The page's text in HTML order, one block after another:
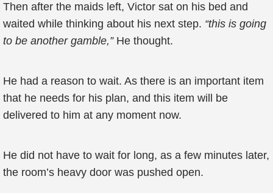
Then after the maids left, Victor sat on his bed and
waited while thinking about his next step. “this is going
to be another gamble,”He thought.
He had a reason to wait. As there is an important item
that he needs for his plan, and this item will be
delivered to him at any moment now.
He did not have to wait for long, as a few minutes later,
the room’s heavy door was pushed open.